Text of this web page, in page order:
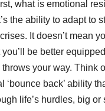
what is emotional
the ability to adapt to
It doesn’t mean
be better
your way. Think
‘bounce back’ ability
life’s hurdles, big or